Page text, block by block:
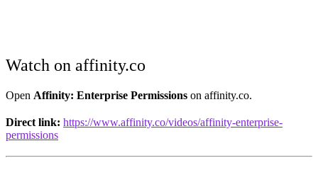
Watch on affinity.co
Open Affinity: Enterprise Permissions on affinity.co.
Direct link: https://www.affinity.co/videos/affinity-enterprise-
permissions